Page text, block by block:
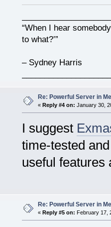
“When I hear
to what?’”
– Sydney Harris
Re: Powerful Server in
« Reply #4 on: January 30,
I suggest
time-tested
useful features
Re: Powerful Server in
« Reply #5 on: February 17,